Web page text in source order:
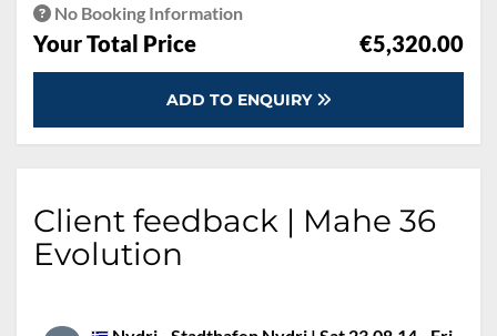
No Booking Information
Your Total Price €5,320.00
ADD TO ENQUIRY
Client feedback | Mahe 36
Evolution